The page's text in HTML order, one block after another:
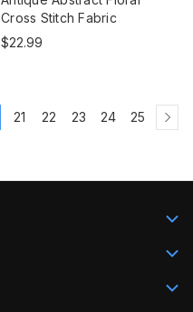
Cross Stitch Fabric
$22.99
21 22 23 24 25